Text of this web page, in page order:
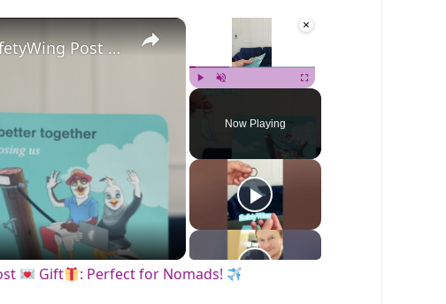
×
Fullscreen
Now Playing
×
Unboxing an Amazing SafetyWing Post Gift : Perfect for Nomads!
Gift : Perfect for Nomads!